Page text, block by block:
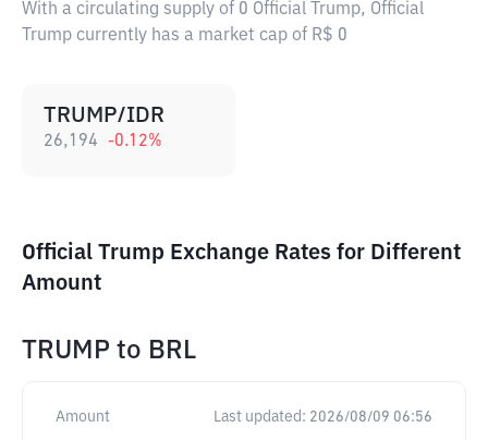
With a circulating supply of 0 Official Trump, Official
Trump currently has a market cap of R$ 0
TRUMP/IDR
26,194 -0.12%
Official Trump Exchange Rates for Different
Amount
TRUMP to BRL
Amount Last updated: 2026/08/09 06:56